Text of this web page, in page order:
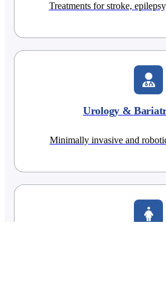
Treatments for stroke,
Urology &
Minimally invasive and